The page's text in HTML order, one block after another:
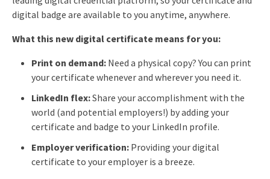
digital badge are available to you anytime, anywhere.
What this new digital certificate means for you:
Print on demand: Need a physical copy? You can print
your certificate whenever and wherever you need it.
LinkedIn flex:Share your accomplishment with the
world (and potential employers!) by adding your
certificate and badge to your LinkedIn profile.
Employer verification: Providing your digital
certificate to your employer is a breeze.